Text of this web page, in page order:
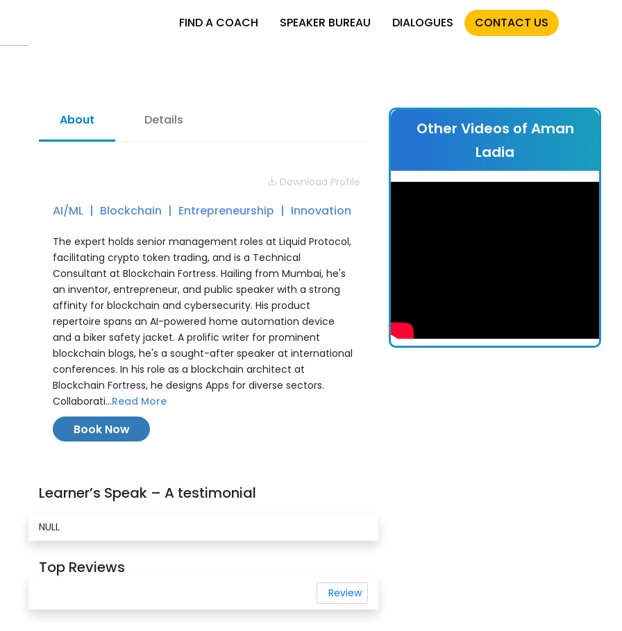
FIND A COACH SPEAKER BUREAU DIALOGUES CONTACT US
About Details
Download Profile
AI/ML Blockchain Entrepreneurship Innovation
The expert holds senior management roles at Liquid Protocol,
facilitating crypto token trading, and is a Technical
Consultant at Blockchain Fortress. Hailing from Mumbai, he's
an inventor, entrepreneur, and public speaker with a strong
affinity for blockchain and cybersecurity. His product
repertoire spans an AI-powered home automation device
and a biker safety jacket. A prolific writer for prominent
blockchain blogs, he's a sought-after speaker at international
conferences. In his role as a blockchain architect at
Blockchain Fortress, he designs Apps for diverse sectors.
Collaborati...Read More
Book Now
Learner’s Speak – A testimonial
NULL
Top Reviews
Review
Other Videos of Aman
Ladia